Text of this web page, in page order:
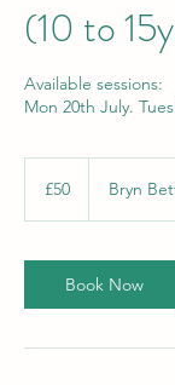
(10 to
Available sessions:
Mon 20th July.
pounds
£50 Bryn
Book Now